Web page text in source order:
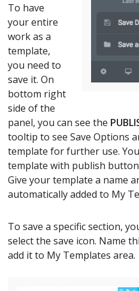
To have
your entire
work as a
template,
you need to
save it. On
bottom right
side of the
panel, you can see the
tooltip to see Save Options
template for further use.
template with publish
Give your template a name
automatically added to My
To save a specific section,
select the save icon. Name
add it to My Templates area.